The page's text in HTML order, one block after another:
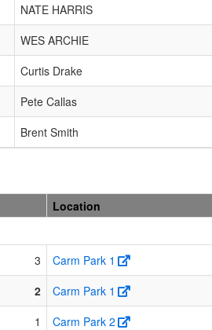
NATE HARRIS
WES ARCHIE
Curtis Drake
Pete Callas
Brent Smith
Location
3
Carm Park 1
2
Carm Park 1
1
Carm Park 2